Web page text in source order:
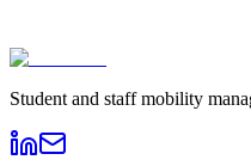
Book a demo
Student and staff mobility